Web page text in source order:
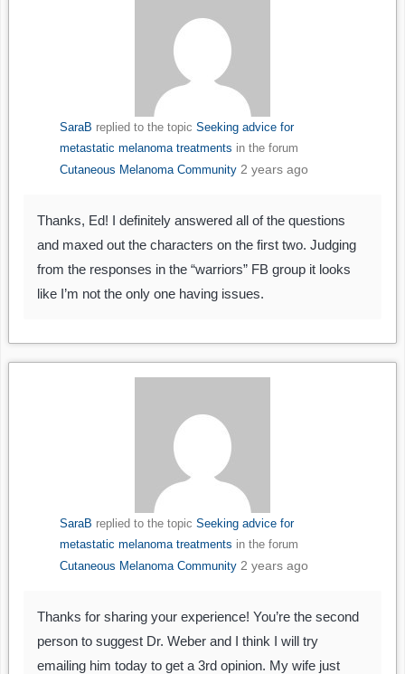
SaraB replied to the topic Seeking advice for
metastatic melanoma treatments in the forum
Cutaneous Melanoma Community 2 years ago
Thanks, Ed! I definitely answered all of the questions
and maxed out the characters on the first two. Judging
from the responses in the “warriors” FB group it looks
like I’m not the only one having issues.
SaraB replied to the topic Seeking advice for
metastatic melanoma treatments in the forum
Cutaneous Melanoma Community 2 years ago
Thanks for sharing your experience! You’re the second
person to suggest Dr. Weber and I think I will try
emailing him today to get a 3rd opinion. My wife just